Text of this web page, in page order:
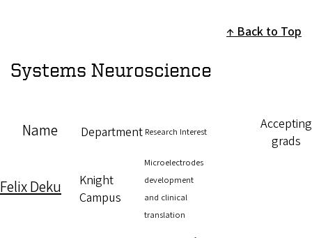
Back to Top
Systems Neuroscience
Name Department Research Interest
Accepting
grads
Felix Deku
Knight
Campus
Microelectrodes
development
and clinical
translation